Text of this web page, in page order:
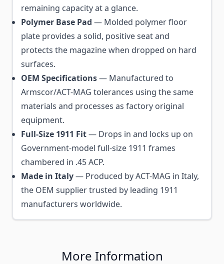
remaining capacity at a glance.
Polymer Base Pad — Molded polymer floor
plate provides a solid, positive seat and
protects the magazine when dropped on hard
surfaces.
OEM Specifications— Manufactured to
Armscor/ACT-MAG tolerances using the same
materials and processes as factory original
equipment.
Full-Size 1911 Fit— Drops in and locks up on
Government-model full-size 1911 frames
chambered in .45 ACP.
Made in Italy— Produced by ACT-MAG in Italy,
the OEM supplier trusted by leading 1911
manufacturers worldwide.
More Information